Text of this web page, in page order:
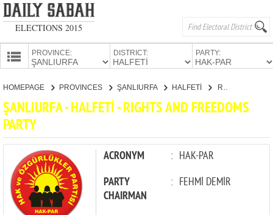
ELECTIONS 2015
PROVINCE: DISTRICT: PARTY:
CANDIDATES
HOMEPAGE PROVINCES ŞANLIURFA HALFETİ
ŞANLIURFA - HALFETİ - RIGHTS AND FREEDOMS
PARTY
ACRONYM : HAK-PAR
PARTY
CHAIRMAN
: FEHMİ DEMİR